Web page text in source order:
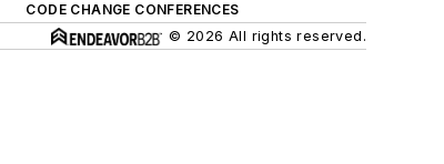
CODE CHANGE CONFERENCES
© 2026 All rights reserved.